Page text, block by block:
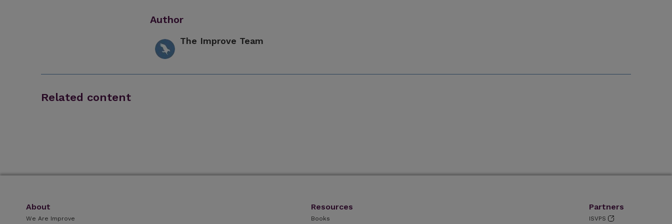
Author
The Improve Team
Related content
About
We Are Improve
Resources
Books
Partners
ISVPS